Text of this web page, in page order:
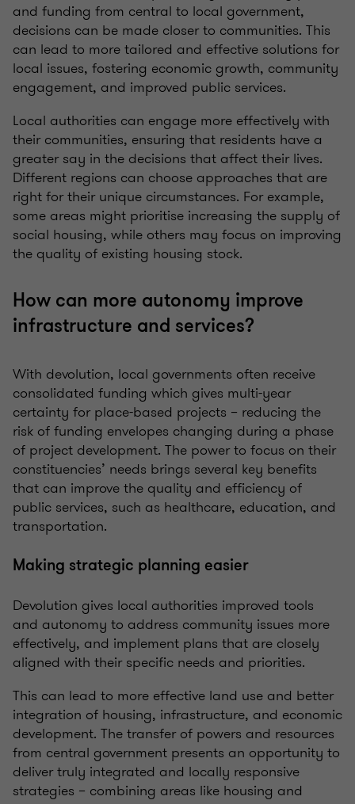
and funding from central to local government,
decisions can be made closer to communities. This
can lead to more tailored and effective solutions for
local issues, fostering economic growth, community
engagement, and improved public services.
Local authorities can engage more effectively with
their communities, ensuring that residents have a
greater say in the decisions that affect their lives.
Different regions can choose approaches that are
right for their unique circumstances. For example,
some areas might prioritise increasing the supply of
social housing, while others may focus on improving
the quality of existing housing stock.
How can more autonomy improve
infrastructure and services?
With devolution, local governments often receive
consolidated funding which gives multi-year
certainty for place-based projects – reducing the
risk of funding envelopes changing during a phase
of project development. The power to focus on their
constituencies’ needs brings several key benefits
that can improve the quality and efficiency of
public services, such as healthcare, education, and
transportation.
Making strategic planning easier
Devolution gives local authorities improved tools
and autonomy to address community issues more
effectively, and implement plans that are closely
aligned with their specific needs and priorities.
This can lead to more effective land use and better
integration of housing, infrastructure, and economic
development. The transfer of powers and resources
from central government presents an opportunity to
deliver truly integrated and locally responsive
strategies – combining areas like housing and